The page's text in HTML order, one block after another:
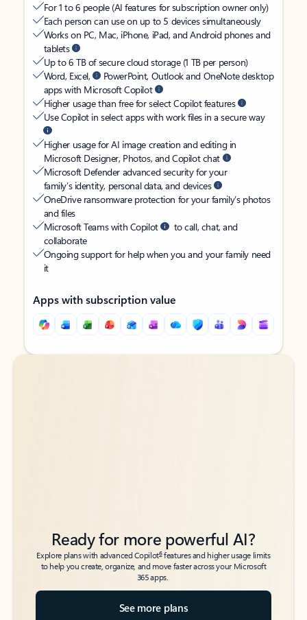
For 1 to 6 people (AI features for subscription owner only)
Each person can use on up to 5 devices simultaneously
Works on PC, Mac, iPhone, iPad, and Android phones and
tablets
Up to 6 TB of secure cloud storage (1 TB per person)
Word, Excel,
PowerPoint, Outlook and OneNote desktop
apps with Microsoft Copilot
Higher usage than free for select Copilot features
Use Copilot in select apps with work files in a secure way
Higher usage for AI image creation and editing in
Microsoft Designer, Photos, and Copilot chat
Microsoft Defender advanced security for your
family’s identity, personal data, and devices
OneDrive ransomware protection for your family’s photos
and files
Microsoft Teams with Copilot
to call, chat, and
collaborate
Ongoing support for help when you and your family need
it
Apps with subscription value
Back to tabs
Back to tabs
Ready for more powerful AI?
Explore plans with advanced Copilot6features and higher usage limits
to help you create, organize, and move faster across your Microsoft
365 apps.
See more plans